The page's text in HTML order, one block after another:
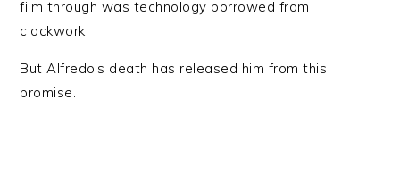
film through was technology borrowed from
clockwork.
But Alfredo’s death has released him from this
promise.